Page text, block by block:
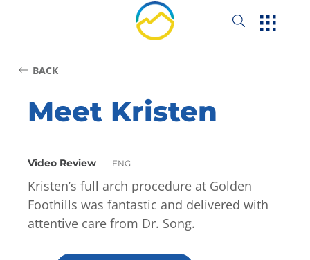
BACK
Meet Kristen
Video Review ENG
Kristen’s full arch procedure at Golden
Foothills was fantastic and delivered with
attentive care from Dr. Song.